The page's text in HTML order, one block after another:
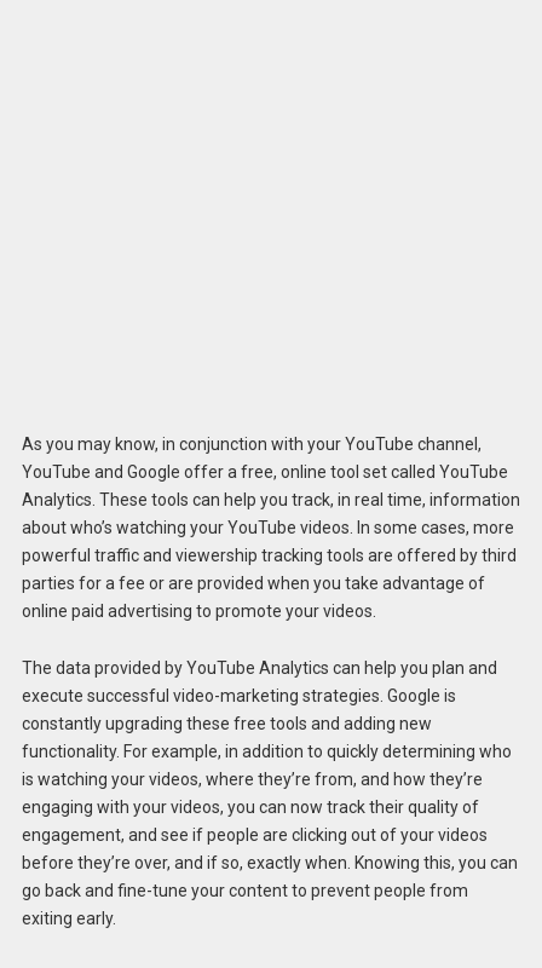
As you may know, in conjunction with your YouTube channel,
YouTube and Google offer a free, online tool set called YouTube
Analytics. These tools can help you track, in real time, information
about who’s watching your YouTube videos. In some cases, more
powerful traffic and viewership tracking tools are offered by third
parties for a fee or are provided when you take advantage of
online paid advertising to promote your videos.
The data provided by YouTube Analytics can help you plan and
execute successful video-marketing strategies. Google is
constantly upgrading these free tools and adding new
functionality. For example, in addition to quickly determining who
is watching your videos, where they’re from, and how they’re
engaging with your videos, you can now track their quality of
engagement, and see if people are clicking out of your videos
before they’re over, and if so, exactly when. Knowing this, you can
go back and fine-tune your content to prevent people from
exiting early.